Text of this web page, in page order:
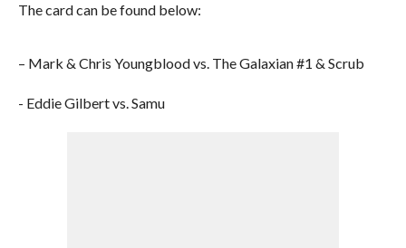
The card can be found below:
– Mark & Chris Youngblood vs. The Galaxian #1 & Scrub
- Eddie Gilbert vs. Samu